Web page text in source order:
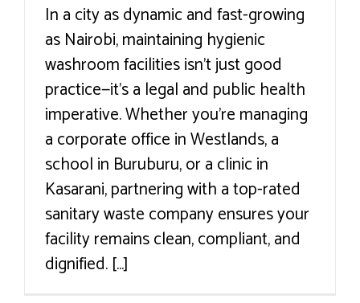
In a city as dynamic and fast-growing
as Nairobi, maintaining hygienic
washroom facilities isn’t just good
practice—it’s a legal and public health
imperative. Whether you're managing
a corporate office in Westlands, a
school in Buruburu, or a clinic in
Kasarani, partnering with a top-rated
sanitary waste company ensures your
facility remains clean, compliant, and
dignified. [...]